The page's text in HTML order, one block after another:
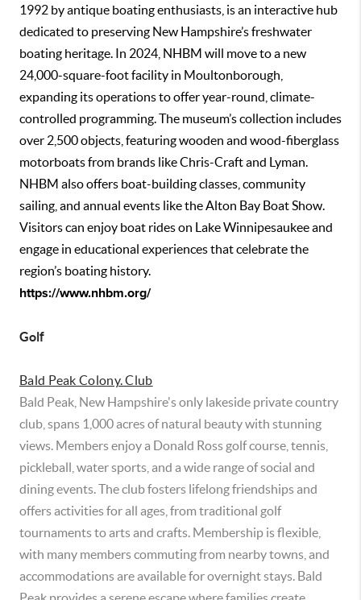
1992 by antique boating enthusiasts, is an interactive hub
dedicated to preserving New Hampshire’s freshwater
boating heritage. In 2024, NHBM will move to a new
24,000-square-foot facility in Moultonborough,
expanding its operations to offer year-round, climate-
controlled programming. The museum’s collection includes
over 2,500 objects, featuring wooden and wood-fiberglass
motorboats from brands like Chris-Craft and Lyman.
NHBM also offers boat-building classes, community
sailing, and annual events like the Alton Bay Boat Show.
Visitors can enjoy boat rides on Lake Winnipesaukee and
engage in educational experiences that celebrate the
region’s boating history.
https://www.nhbm.org/
Golf
Bald Peak Colony. Club
Bald Peak, New Hampshire's only lakeside private country
club, spans 1,000 acres of natural beauty with stunning
views. Members enjoy a Donald Ross golf course, tennis,
pickleball, water sports, and a wide range of social and
dining events. The club fosters lifelong friendships and
offers activities for all ages, from traditional golf
tournaments to arts and crafts. Membership is flexible,
with many members commuting from nearby towns, and
accommodations are available for overnight stays. Bald